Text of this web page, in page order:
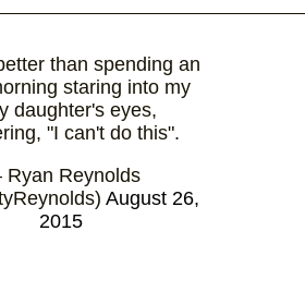
than spending an
staring into my
daughter's eyes,
"I can't do this".
Reynolds
August 26,
2015